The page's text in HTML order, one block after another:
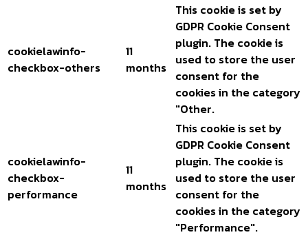
cookielawinfo-
checkbox-others
11
months
This cookie is set by
GDPR Cookie Consent
plugin. The cookie is
used to store the user
consent for the
cookies in the category
"Other.
cookielawinfo-
checkbox-
performance
11
months
This cookie is set by
GDPR Cookie Consent
plugin. The cookie is
used to store the user
consent for the
cookies in the category
"Performance".